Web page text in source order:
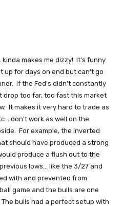
kinda makes me dizzy! It's funny
up for days on end but can't go
If the Fed's didn't constantly
drop too far, too fast this market
It makes it very hard to trade as
don't work as well on the
For example, the inverted
should have produced a strong
produce a flush out to the
lows... like the 3/27 and
with and prevented from
game and the bulls are one
bulls had a perfect setup with